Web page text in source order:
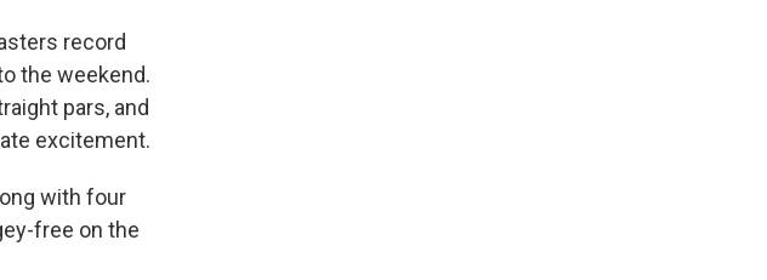
record
the weekend.
pars, and
excitement.
with four
free on the